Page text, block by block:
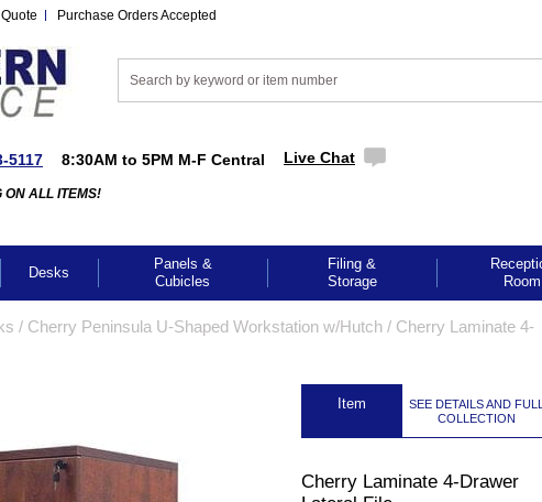
Purchase Orders Accepted
5117 8:30AM to 5PM M-F Central Live Chat
ON ALL ITEMS!
Desks
Panels &
Cubicles
Filing &
Storage
Room
/ Cherry Peninsula U-Shaped Workstation w/Hutch / Cherry Laminate 4-
TO ENLARGE
Item
SEE DETAILS AND FULL
COLLECTION
Cherry Laminate 4-Drawer